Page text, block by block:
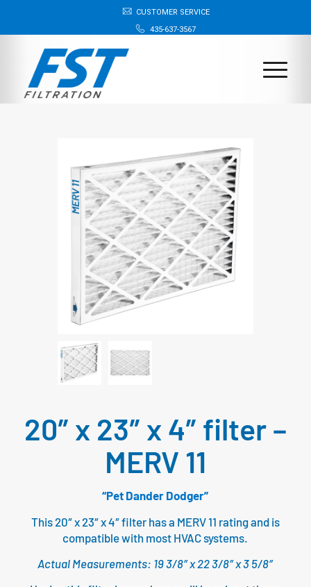
CUSTOMER SERVICE
435-637-3567
20″ x 23″ x 4″ filter –
MERV 11
“Pet Dander Dodger”
This 20″ x 23″ x 4″ filter has a MERV 11 rating and is
compatible with most HVAC systems.
Actual Measurements: 19 3/8″ x 22 3/8″ x 3 5/8″